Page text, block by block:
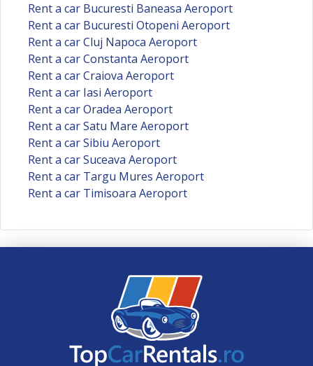
Rent a car Bucuresti Baneasa Aeroport
Rent a car Bucuresti Otopeni Aeroport
Rent a car Cluj Napoca Aeroport
Rent a car Constanta Aeroport
Rent a car Craiova Aeroport
Rent a car Iasi Aeroport
Rent a car Oradea Aeroport
Rent a car Satu Mare Aeroport
Rent a car Sibiu Aeroport
Rent a car Suceava Aeroport
Rent a car Targu Mures Aeroport
Rent a car Timisoara Aeroport